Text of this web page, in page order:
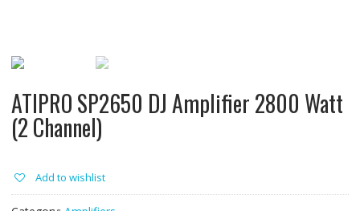
ATIPRO SP2650 DJ Amplifier 2800 Watt
(2 Channel)
Add to wishlist